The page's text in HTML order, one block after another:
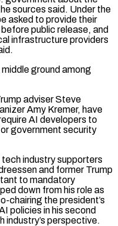
sources said. Under the
asked to ‌provide their
public release, and
infrastructure providers
ground among
adviser Steve
Amy Kremer, have
AI developers to
government security
industry supporters
and former Trump
to mandatory
down from his role as
chairing the president’s
policies in his second
industry’s perspective.